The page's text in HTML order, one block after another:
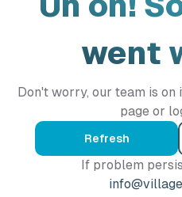
went
Don't worry, our team is
page or
Refresh
If problem